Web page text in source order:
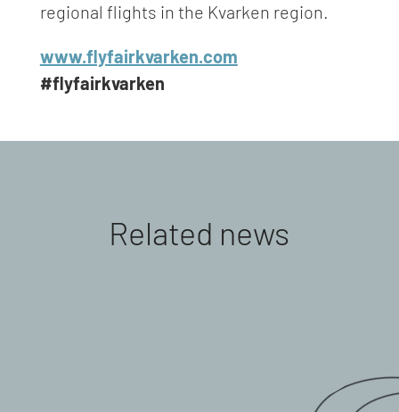
regional flights in the Kvarken region.
www.flyfairkvarken.com
#flyfairkvarken
Related news